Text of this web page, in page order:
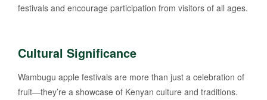
festivals and encourage participation from visitors of all ages.
Cultural Significance
Wambugu apple festivals are more than just a celebration of
fruit—they’re a showcase of Kenyan culture and traditions.